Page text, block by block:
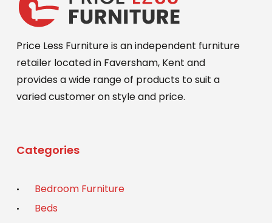
page
Price Less Furniture is an independent furniture
retailer located in Faversham, Kent and
provides a wide range of products to suit a
varied customer on style and price.
Categories
Bedroom Furniture
Beds